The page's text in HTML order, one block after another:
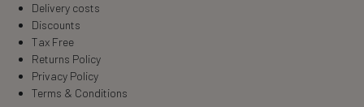
Delivery costs
Discounts
Tax Free
Returns Policy
Privacy Policy
Terms & Conditions